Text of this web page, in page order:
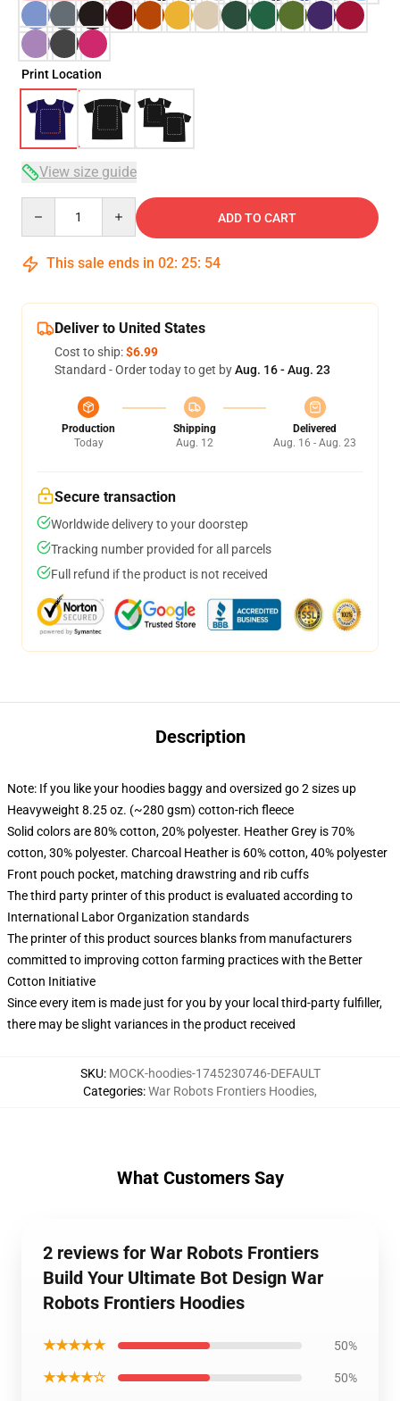
Print Location
View size guide
ADD TO CART
This sale ends in 02: 25: 53
Deliver to United States
Cost to ship:$6.99
Standard - Order today to get byAug. 16 - Aug. 23
Production
Today
Shipping
Aug. 12
Delivered
Aug. 16 - Aug. 23
Secure transaction
Worldwide delivery to your doorstep
Tracking number provided for all parcels
Full refund if the product is not received
Description
Note: If you like your hoodies baggy and oversized go 2 sizes up
Heavyweight 8.25 oz. (~280 gsm) cotton-rich fleece
Solid colors are 80% cotton, 20% polyester. Heather Grey is 70%
cotton, 30% polyester. Charcoal Heather is 60% cotton, 40% polyester
Front pouch pocket, matching drawstring and rib cuffs
The third party printer of this product is evaluated according to
International Labor Organization standards
The printer of this product sources blanks from manufacturers
committed to improving cotton farming practices with the Better
Cotton Initiative
Since every item is made just for you by your local third-party fulfiller,
there may be slight variances in the product received
SKU: MOCK-hoodies-1745230746-DEFAULT
Categories:War Robots Frontiers Hoodies,
What Customers Say
2 reviews for War Robots Frontiers
Build Your Ultimate Bot Design War
Robots Frontiers Hoodies
★★★★★ 50%
★★★★☆ 50%